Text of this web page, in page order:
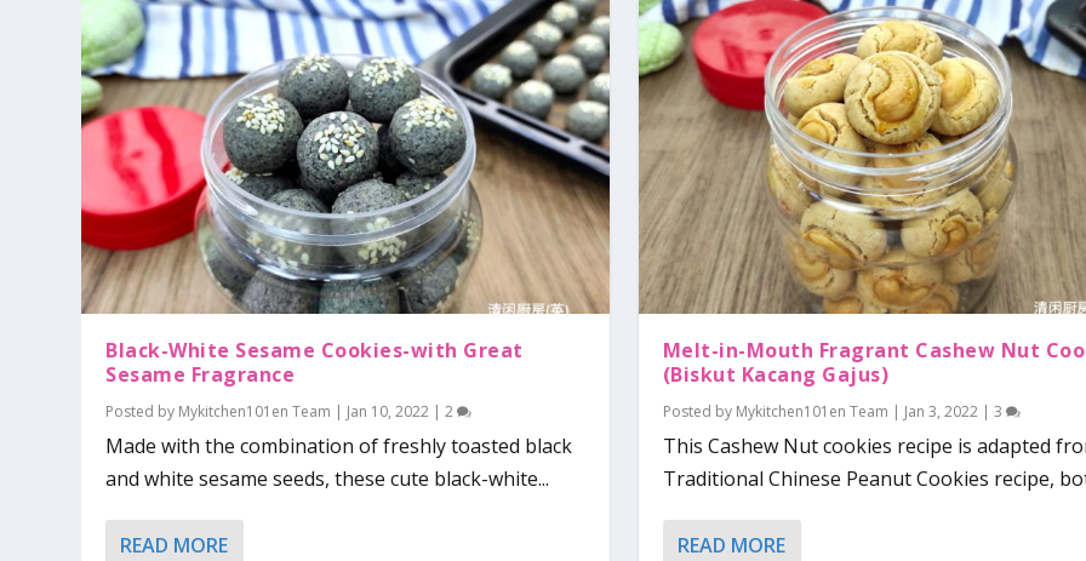
Black-White Sesame Cookies-with Great
Sesame Fragrance
Posted by Mykitchen101en Team | Jan 10, 2022 |2
Made with the combination of freshly toasted black
and white sesame seeds, these cute black-white...
READ MORE
Melt-in-Mouth Fragrant Cashew Nut
(Biskut Kacang Gajus)
Posted by Mykitchen101en Team | Jan 3, 2022| 3
This Cashew Nut cookies recipe is adapted
Traditional Chinese Peanut Cookies recipe,
READ MORE